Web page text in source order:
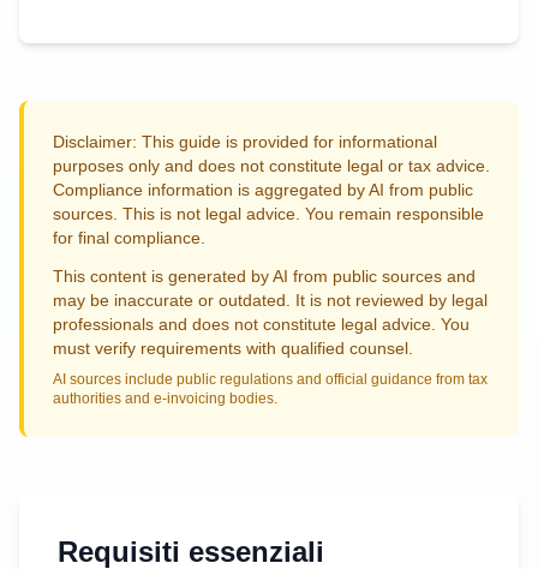
Disclaimer: This guide is provided for informational
purposes only and does not constitute legal or tax advice.
Compliance information is aggregated by AI from public
sources. This is not legal advice. You remain responsible
for final compliance.
This content is generated by AI from public sources and
may be inaccurate or outdated. It is not reviewed by legal
professionals and does not constitute legal advice. You
must verify requirements with qualified counsel.
AI sources include public regulations and official guidance from tax
authorities and e-invoicing bodies.
Requisiti essenziali